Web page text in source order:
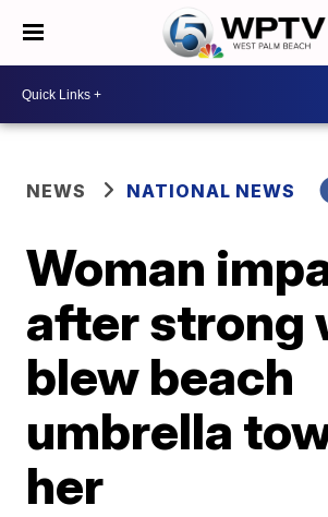
NEWS NATIONAL NEWS
Woman
after strong
blew beach
umbrella
her